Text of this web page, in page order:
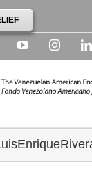
YouTube